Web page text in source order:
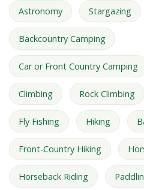
Astronomy Stargazing
Backcountry Camping
Car or Front Country Camping
Climbing Rock Climbing
Fly Fishing Hiking
Front-Country Hiking
Horseback Riding